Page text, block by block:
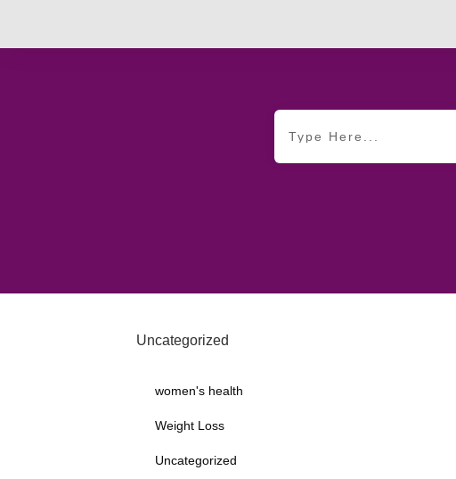
Uncategorized
women's health
Weight Loss
Uncategorized